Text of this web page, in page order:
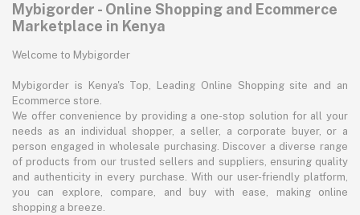
Mybigorder - Online Shopping and Ecommerce
Marketplace in Kenya
Welcome to Mybigorder
Mybigorder is Kenya's Top, Leading Online Shopping site and an
Ecommerce store.
We offer convenience by providing a one-stop solution for all your
needs as an individual shopper, a seller, a corporate buyer, or a
person engaged in wholesale purchasing. Discover a diverse range
of products from our trusted sellers and suppliers, ensuring quality
and authenticity in every purchase. With our user-friendly platform,
you can explore, compare, and buy with ease, making online
shopping a breeze.